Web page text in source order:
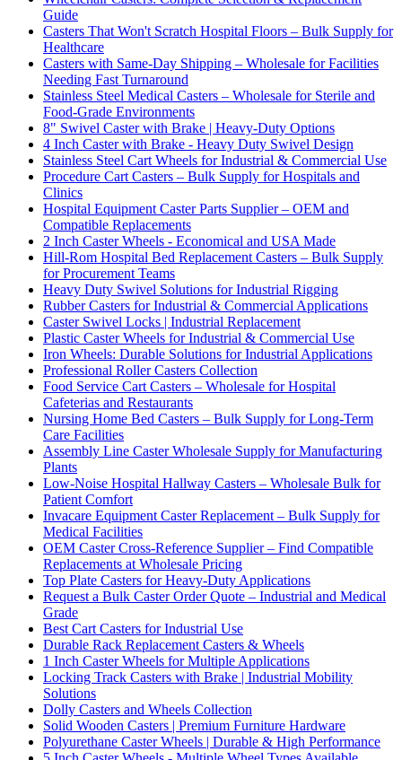
Guide
Casters That Won't Scratch Hospital Floors – Bulk Supply for
Healthcare
Casters with Same-Day Shipping – Wholesale for Facilities
Needing Fast Turnaround
Stainless Steel Medical Casters – Wholesale for Sterile and
Food-Grade Environments
8" Swivel Caster with Brake | Heavy-Duty Options
4 Inch Caster with Brake - Heavy Duty Swivel Design
Stainless Steel Cart Wheels for Industrial & Commercial Use
Procedure Cart Casters – Bulk Supply for Hospitals and
Clinics
Hospital Equipment Caster Parts Supplier – OEM and
Compatible Replacements
2 Inch Caster Wheels - Economical and USA Made
Hill-Rom Hospital Bed Replacement Casters – Bulk Supply
for Procurement Teams
Heavy Duty Swivel Solutions for Industrial Rigging
Rubber Casters for Industrial & Commercial Applications
Caster Swivel Locks | Industrial Replacement
Plastic Caster Wheels for Industrial & Commercial Use
Iron Wheels: Durable Solutions for Industrial Applications
Professional Roller Casters Collection
Food Service Cart Casters – Wholesale for Hospital
Cafeterias and Restaurants
Nursing Home Bed Casters – Bulk Supply for Long-Term
Care Facilities
Assembly Line Caster Wholesale Supply for Manufacturing
Plants
Low-Noise Hospital Hallway Casters – Wholesale Bulk for
Patient Comfort
Invacare Equipment Caster Replacement – Bulk Supply for
Medical Facilities
OEM Caster Cross-Reference Supplier – Find Compatible
Replacements at Wholesale Pricing
Top Plate Casters for Heavy-Duty Applications
Request a Bulk Caster Order Quote – Industrial and Medical
Grade
Best Cart Casters for Industrial Use
Durable Rack Replacement Casters & Wheels
1 Inch Caster Wheels for Multiple Applications
Locking Track Casters with Brake | Industrial Mobility
Solutions
Dolly Casters and Wheels Collection
Solid Wooden Casters | Premium Furniture Hardware
Polyurethane Caster Wheels | Durable & High Performance